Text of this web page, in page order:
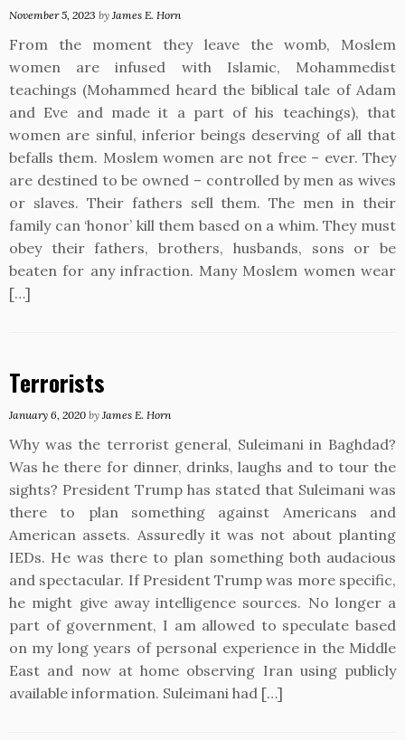
November 5, 2023 by James E. Horn
From the moment they leave the womb, Moslem
women are infused with Islamic, Mohammedist
teachings (Mohammed heard the biblical tale of Adam
and Eve and made it a part of his teachings), that
women are sinful, inferior beings deserving of all that
befalls them. Moslem women are not free – ever. They
are destined to be owned – controlled by men as wives
or slaves. Their fathers sell them. The men in their
family can ‘honor’ kill them based on a whim. They must
obey their fathers, brothers, husbands, sons or be
beaten for any infraction. Many Moslem women wear
[…]
Terrorists
January 6, 2020 by James E. Horn
Why was the terrorist general, Suleimani in Baghdad?
Was he there for dinner, drinks, laughs and to tour the
sights? President Trump has stated that Suleimani was
there to plan something against Americans and
American assets. Assuredly it was not about planting
IEDs. He was there to plan something both audacious
and spectacular. If President Trump was more specific,
he might give away intelligence sources. No longer a
part of government, I am allowed to speculate based
on my long years of personal experience in the Middle
East and now at home observing Iran using publicly
available information. Suleimani had […]